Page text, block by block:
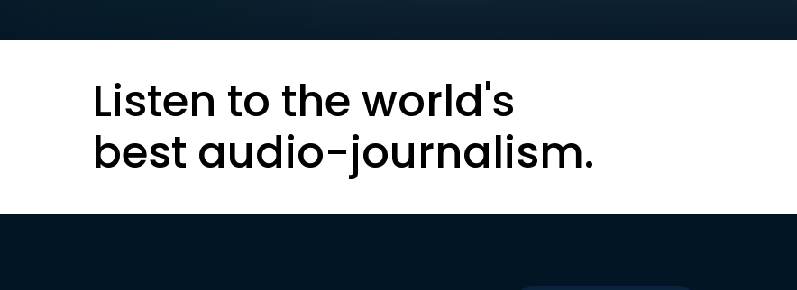
Listen to the world's
best audio-journalism.